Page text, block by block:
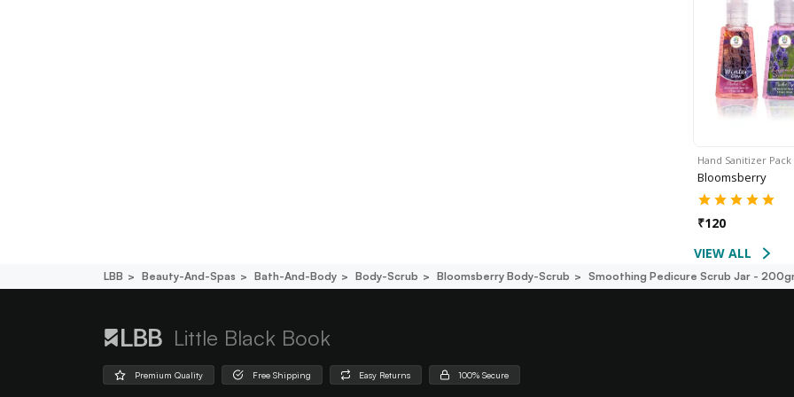
Hand Sanitizer Pack
Bloomsberry
₹120
VIEW ALL
LBB Beauty-And-Spas Bath-And-Body Body-Scrub Bloomsberry Body-Scrub Smoothing Pedicure Scrub Jar -
Little Black Book
Premium Quality Free Shipping Easy Returns 100% Secure